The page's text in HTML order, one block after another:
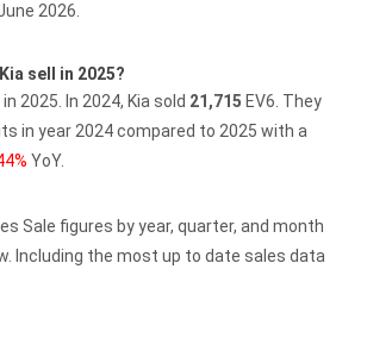
2026.
sell in 2025?
in 2025. In 2024, Kia sold 21,715 EV6. They
in year 2024 compared to 2025 with a
YoY.
Sale figures by year, quarter, and month
Including the most up to date sales data